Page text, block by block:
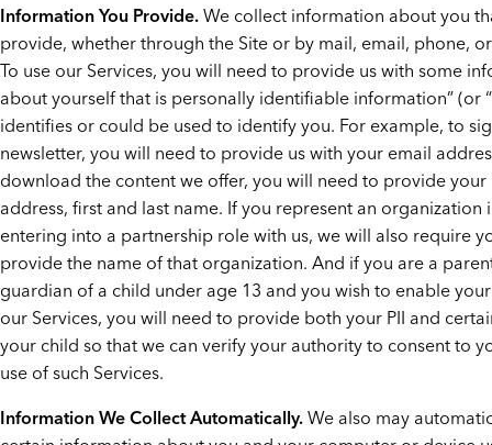
Information You Provide.We collect information about you
provide, whether through the Site or by mail, email, phone,
To use our Services, you will need to provide us with some
about yourself that is personally identifiable information” (or
identifies or could be used to identify you. For example, to
newsletter, you will need to provide us with your email
download the content we offer, you will need to provide
address, first and last name. If you represent an organization
entering into a partnership role with us, we will also require
provide the name of that organization. And if you are a
guardian of a child under age 13 and you wish to enable
our Services, you will need to provide both your PII and
your child so that we can verify your authority to consent to
use of such Services.
Information We Collect Automatically.We also may